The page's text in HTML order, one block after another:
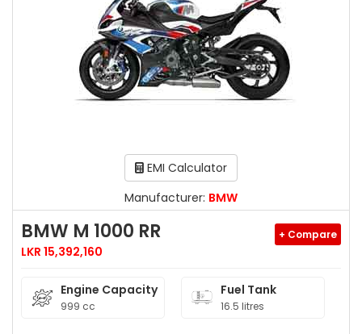
EMI Calculator
Manufacturer: BMW
BMW M 1000 RR
LKR 15,392,160
+ Compare
Engine Capacity
999 cc
Fuel Tank
16.5 litres